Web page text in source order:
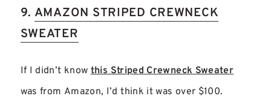
9. AMAZON STRIPED CREWNECK
SWEATER
If I didn’t knowthis Striped Crewneck Sweater
was from Amazon, I’d think it was over $100.